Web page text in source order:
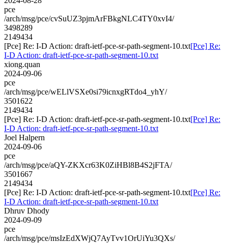
pce
/arch/msg/pce/cvSuUZ3pjmArFBkgNLC4TY0xvI4/
3498289
2149434
[Pce] Re: I-D Action: draft-ietf-pce-sr-path-segment-10.txt[Pce] Re:
I-D Action: draft-ietf-pce-sr-path-segment-10.txt
xiong.quan
2024-09-06
pce
/arch/msg/pce/wELlVSXe0si79icnxgRTdo4_yhY/
3501622
2149434
[Pce] Re: I-D Action: draft-ietf-pce-sr-path-segment-10.txt[Pce] Re:
I-D Action: draft-ietf-pce-sr-path-segment-10.txt
Joel Halpern
2024-09-06
pce
/arch/msg/pce/aQY-ZKXcr63K0ZiHBl8B4S2jFTA/
3501667
2149434
[Pce] Re: I-D Action: draft-ietf-pce-sr-path-segment-10.txt[Pce] Re:
I-D Action: draft-ietf-pce-sr-path-segment-10.txt
Dhruv Dhody
2024-09-09
pce
/arch/msg/pce/msIzEdXWjQ7AyTvv1OrUiYu3QXs/